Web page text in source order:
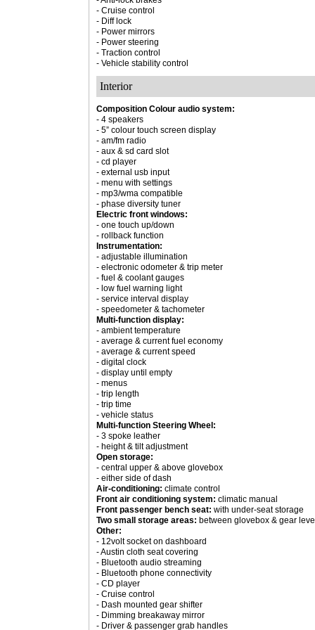
- Cruise control
- Diff lock
- Power mirrors
- Power steering
- Traction control
- Vehicle stability control
Interior
Composition Colour audio system:
- 4 speakers
- 5” colour touch screen display
- am/fm radio
- aux & sd card slot
- cd player
- external usb input
- menu with settings
- mp3/wma compatible
- phase diversity tuner
Electric front windows:
- one touch up/down
- rollback function
Instrumentation:
- adjustable illumination
- electronic odometer & trip meter
- fuel & coolant gauges
- low fuel warning light
- service interval display
- speedometer & tachometer
Multi-function display:
- ambient temperature
- average & current fuel economy
- average & current speed
- digital clock
- display until empty
- menus
- trip length
- trip time
- vehicle status
Multi-function Steering Wheel:
- 3 spoke leather
- height & tilt adjustment
Open storage:
- central upper & above glovebox
- either side of dash
Air-conditioning: climate control
Front air conditioning system: climatic manual
Front passenger bench seat: with under-seat storage
Two small storage areas: between glovebox & gear
Other:
- 12volt socket on dashboard
- Austin cloth seat covering
- Bluetooth audio streaming
- Bluetooth phone connectivity
- CD player
- Cruise control
- Dash mounted gear shifter
- Dimming breakaway mirror
- Driver & passenger grab handles